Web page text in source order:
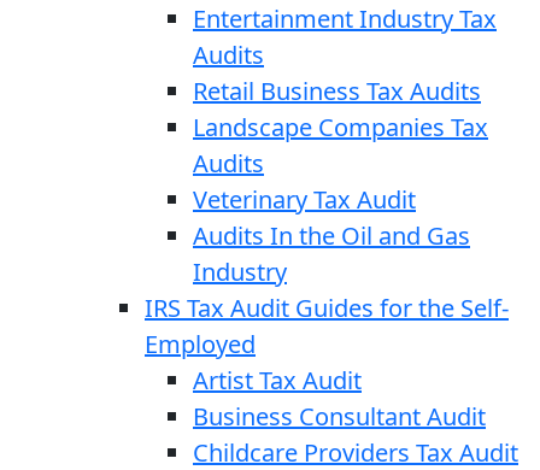
Entertainment Industry Tax
Audits
Retail Business Tax Audits
Landscape Companies Tax
Audits
Veterinary Tax Audit
Audits In the Oil and Gas
Industry
IRS Tax Audit Guides for the Self-
Employed
Artist Tax Audit
Business Consultant Audit
Childcare Providers Tax Audit